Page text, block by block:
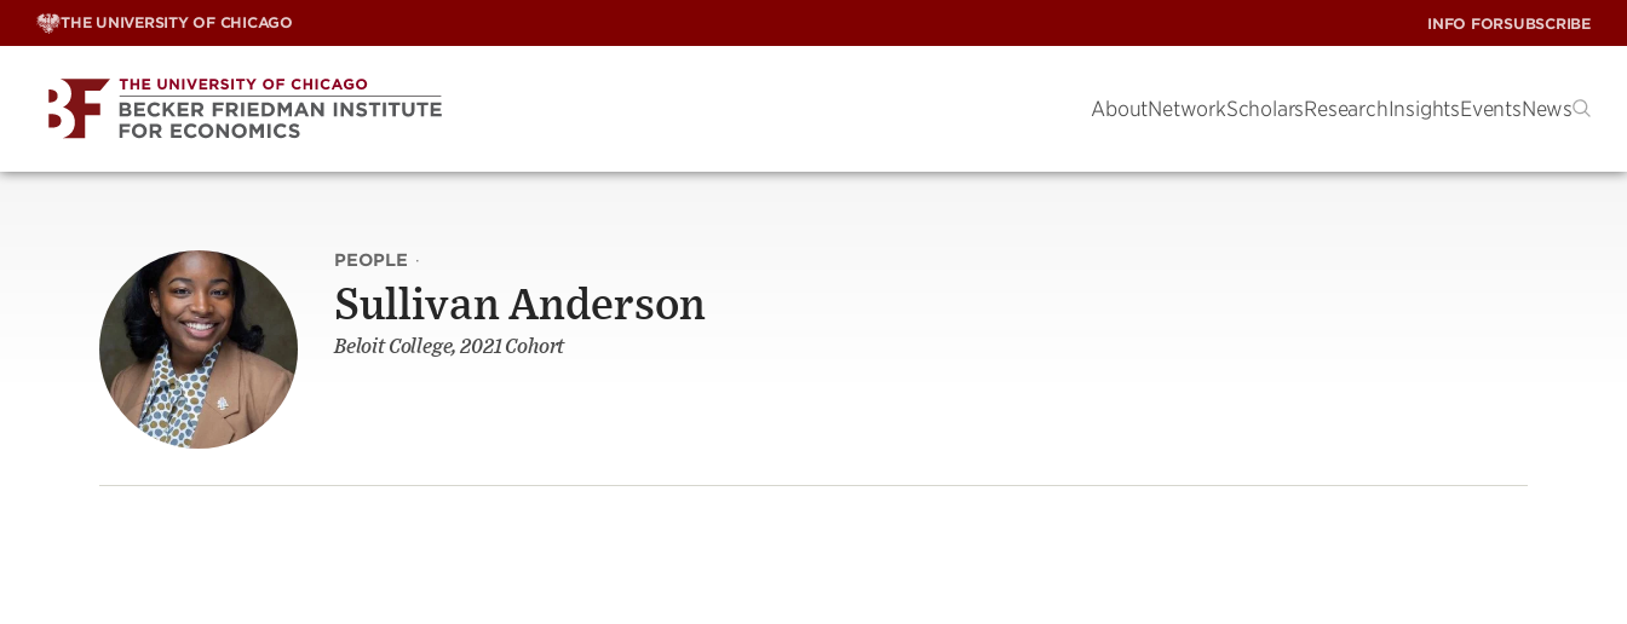
Skip
THE UNIVERSITY OF CHICAGO INFO FORSUBSCRIBE
AboutNetworkScholarsResearchInsightsEventsNews
PEOPLE ·
Sullivan Anderson
Beloit College, 2021 Cohort